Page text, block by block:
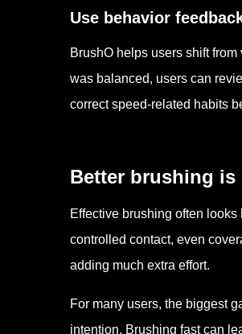
Use behavior
BrushO helps users shift
was balanced, users can
correct speed-related habits
Better brushing
Effective brushing often
controlled contact, even
adding much extra effort.
For many users, the biggest
intention. Brushing fast can